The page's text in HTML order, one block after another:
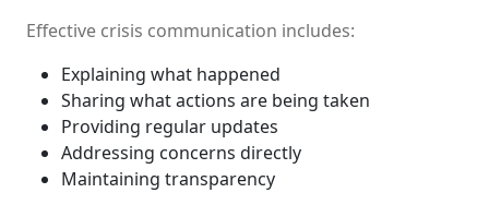
Effective crisis communication includes:
Explaining what happened
Sharing what actions are being taken
Providing regular updates
Addressing concerns directly
Maintaining transparency